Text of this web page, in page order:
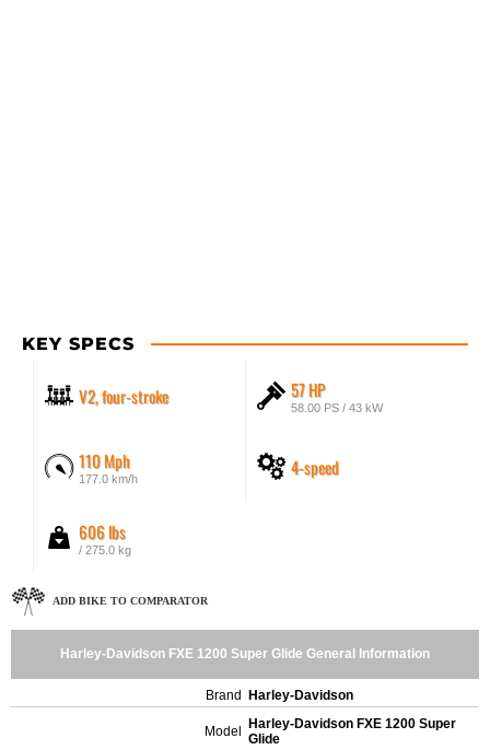
KEY SPECS
V2, four-stroke 57 HP
58.00 PS / 43 kW
110 Mph
177.0 km/h 4-speed
606 lbs
/ 275.0 kg
ADD BIKE TO COMPARATOR
Harley-Davidson FXE 1200 Super Glide General Information
Brand Harley-Davidson
Model
Harley-Davidson FXE 1200 Super
Glide